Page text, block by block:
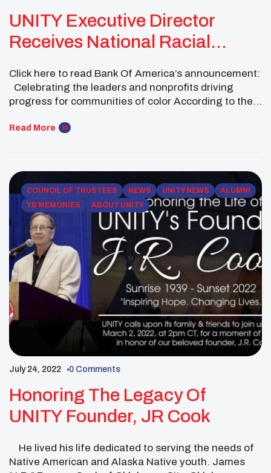
UNITY Executive Director
Receives National Racial
Click here to read Bank Of America’s announcement:
Celebrating the leaders and nonprofits driving
progress for communities of color According to the
group of honorees of its Neighborhood Builders:
advance racial […]
Read More
COUNCIL OF TRUSTEES NEWS UNITY NEWS
ALUMNI
YB MEMORIES
ABOUT UNITY
July 24, 2022 0 Comments
Honoring The Legacy Of
UNITY Founder, JR Cook
He lived his life dedicated to serving the needs of
Native American and Alaska Native youth. James